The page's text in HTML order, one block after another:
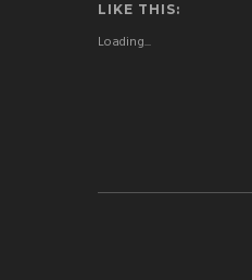
LIKE THIS:
Loading...